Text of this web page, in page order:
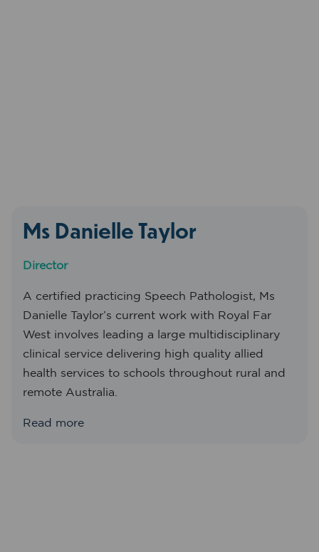
Ms Danielle Taylor
Director
A certified practicing Speech Pathologist, Ms
Danielle Taylor’s current work with Royal Far
West involves leading a large multidisciplinary
clinical service delivering high quality allied
health services to schools throughout rural and
remote Australia.
Read more